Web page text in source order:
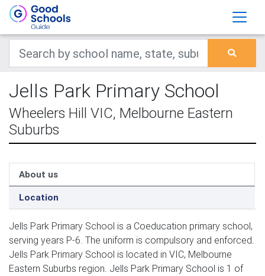
Jells Park Primary School
Wheelers Hill VIC, Melbourne Eastern
Suburbs
About us
Location
Jells Park Primary School is a Coeducation primary school,
serving years P-6. The uniform is compulsory and enforced.
Jells Park Primary School is located in VIC, Melbourne
Eastern Suburbs region. Jells Park Primary School is 1 of